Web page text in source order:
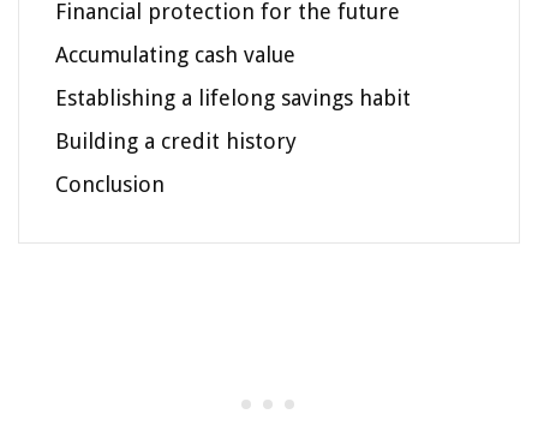
Financial protection for the future
Accumulating cash value
Establishing a lifelong savings habit
Building a credit history
Conclusion